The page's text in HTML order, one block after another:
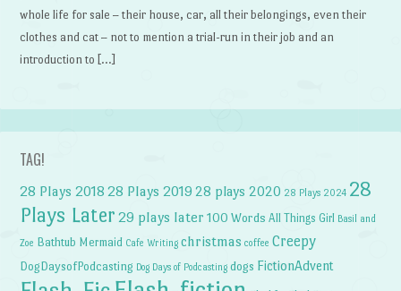
whole life for sale – their house, car, all their belongings, even their
clothes and cat – not to mention a trial-run in their job and an
introduction to […]
TAG!
28 Plays 2018 28 Plays 2019 28 plays 2020 28 Plays 2024 28
Plays Later 29 plays later 100 Words All Things Girl Basil and
Zoe Bathtub Mermaid Cafe Writing christmas coffee Creepy
DogDaysofPodcasting Dog Days of Podcasting dogs FictionAdvent